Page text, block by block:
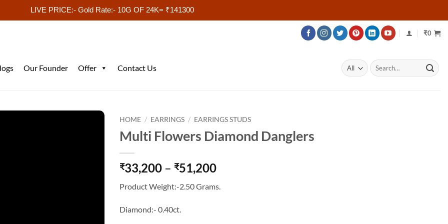
LIVE PRICE:- Gold Rate:- 10G OF 24K= ₹141300
₹0
Our Founder Offer Contact Us
Search
for:
HOME / EARRINGS / EARRINGS STUDS
Multi Flowers Diamond Danglers
₹33,200 – ₹51,200Price
₹33,200
Product Weight:-2.50 Grams.
Diamond:- 0.40ct.